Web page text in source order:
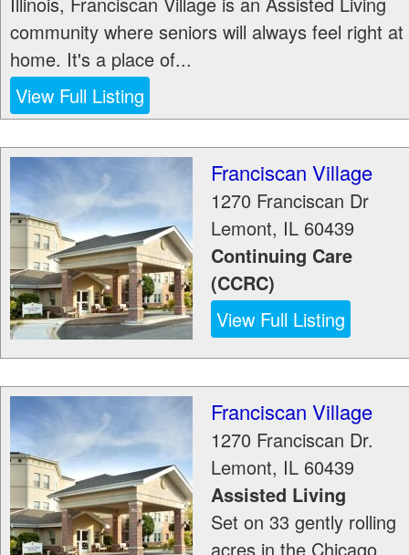
community where seniors will always feel right at
home. It's a place of...
View Full Listing
Franciscan Village
1270 Franciscan Dr
Lemont, IL 60439
Continuing Care
(CCRC)
View Full Listing
Franciscan Village
1270 Franciscan Dr.
Lemont, IL 60439
Assisted Living
Set on 33 gently rolling
acres in the Chicago